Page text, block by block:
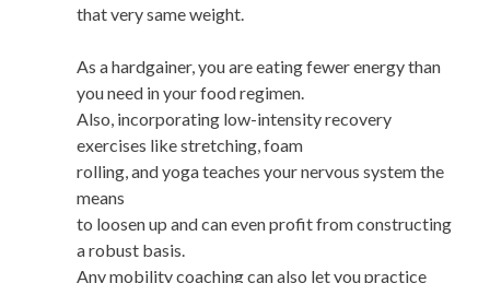
that very same weight.
As a hardgainer, you are eating fewer energy than
you need in your food regimen.
Also, incorporating low-intensity recovery
exercises like stretching, foam
rolling, and yoga teaches your nervous system the
means
to loosen up and can even profit from constructing
a robust basis.
Any mobility coaching can also let you practice